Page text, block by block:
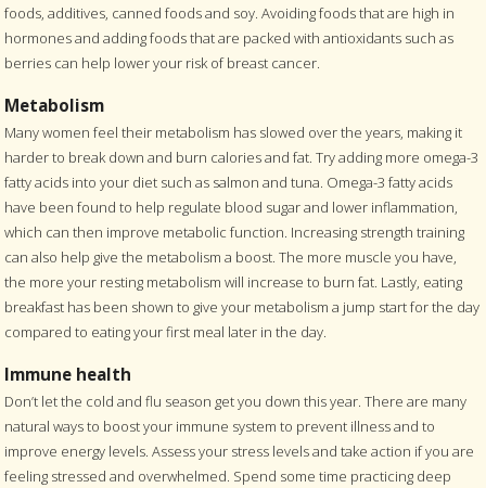
foods, additives, canned foods and soy. Avoiding foods that are high in
hormones and adding foods that are packed with antioxidants such as
berries can help lower your risk of breast cancer.
Metabolism
Many women feel their metabolism has slowed over the years, making it
harder to break down and burn calories and fat. Try adding more omega-3
fatty acids into your diet such as salmon and tuna. Omega-3 fatty acids
have been found to help regulate blood sugar and lower inflammation,
which can then improve metabolic function. Increasing strength training
can also help give the metabolism a boost. The more muscle you have,
the more your resting metabolism will increase to burn fat. Lastly, eating
breakfast has been shown to give your metabolism a jump start for the day
compared to eating your first meal later in the day.
Immune health
Don’t let the cold and flu season get you down this year. There are many
natural ways to boost your immune system to prevent illness and to
improve energy levels. Assess your stress levels and take action if you are
feeling stressed and overwhelmed. Spend some time practicing deep